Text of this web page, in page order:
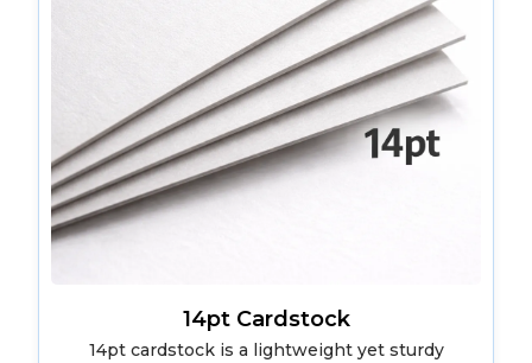
14pt Cardstock
14pt cardstock is a lightweight yet sturdy